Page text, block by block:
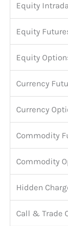
Equity
Equity
Equity
Currency
Currency
Commodity
Commodity
Hidden
Call & Trade